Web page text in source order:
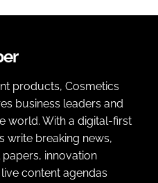
products, Cosmetics
business leaders and
world. With a digital-first
write breaking news,
innovation
content agendas